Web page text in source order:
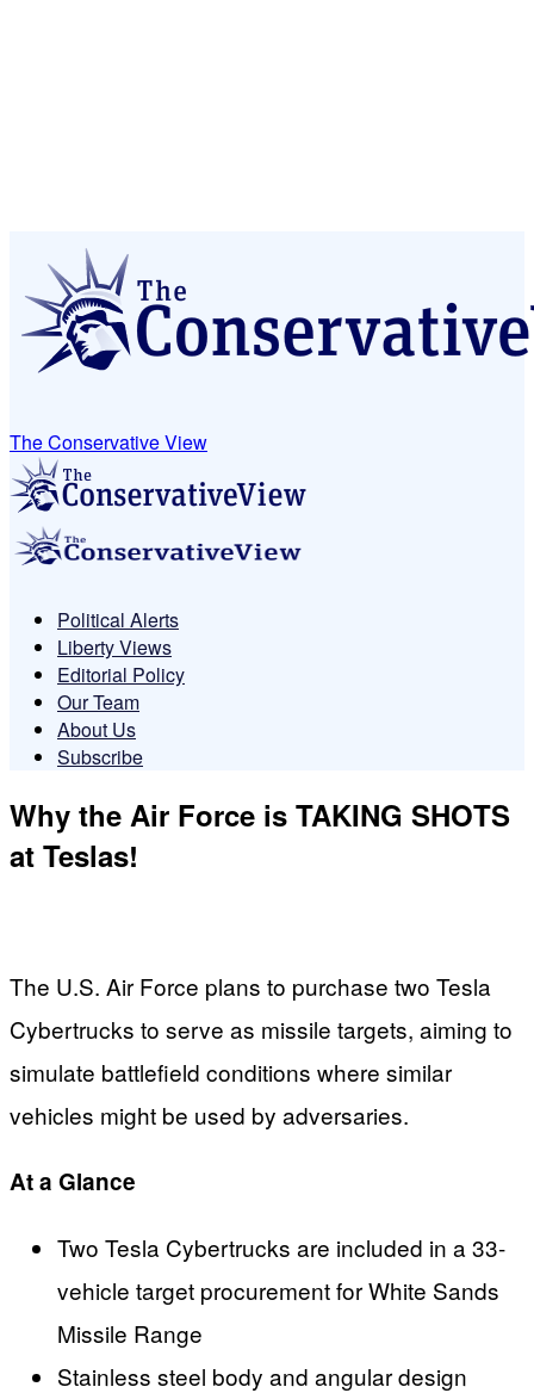
The Conservative View
Political Alerts
Liberty Views
Editorial Policy
Our Team
About Us
Subscribe
Why the Air Force is TAKING SHOTS
at Teslas!
The U.S. Air Force plans to purchase two Tesla
Cybertrucks to serve as missile targets, aiming to
simulate battlefield conditions where similar
vehicles might be used by adversaries.
At a Glance
Two Tesla Cybertrucks are included in a 33-
vehicle target procurement for White Sands
Missile Range
Stainless steel body and angular design